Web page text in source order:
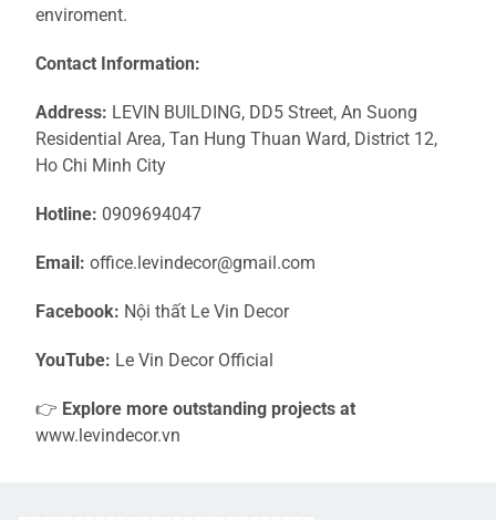
enviroment.
Contact Information:
Address: LEVIN BUILDING, DD5 Street, An Suong
Residential Area, Tan Hung Thuan Ward, District 12,
Ho Chi Minh City
Hotline: 0909694047
Email: office.levindecor@gmail.com
Facebook: Nội thất Le Vin Decor
YouTube: Le Vin Decor Official
👉 Explore more outstanding projects at
www.levindecor.vn